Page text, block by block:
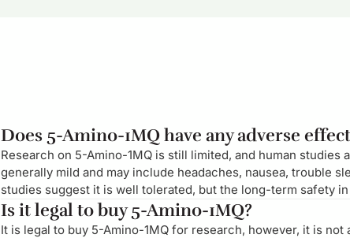
Does 5-Amino-1MQ have any adverse
Research on 5-Amino-1MQ is still limited, and human studies
generally mild and may include headaches, nausea, trouble
studies suggest it is well tolerated, but the long-term safety
Is it legal to buy 5-Amino-1MQ?
It is legal to buy 5-Amino-1MQ for research, however, it is